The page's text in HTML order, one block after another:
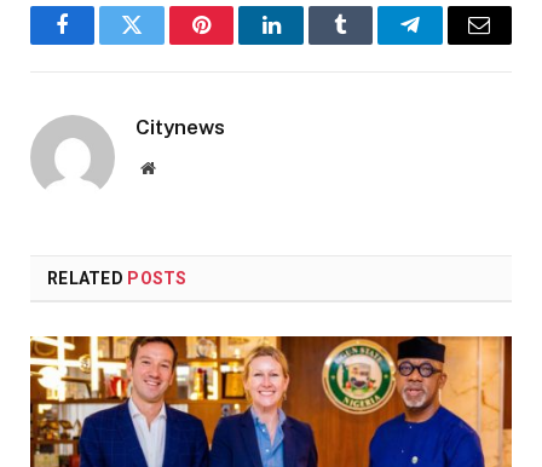
FacebookTwitter PinterestLinkedInTumblr TelegramEmail
Citynews
Website
RELATED POSTS